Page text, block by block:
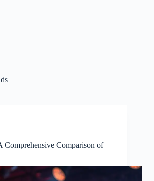
Comprehensive Comparison of